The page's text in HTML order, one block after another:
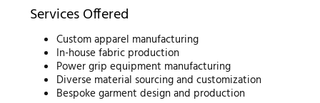
Services Offered
Custom apparel manufacturing
In-house fabric production
Power grip equipment manufacturing
Diverse material sourcing and customization
Bespoke garment design and production